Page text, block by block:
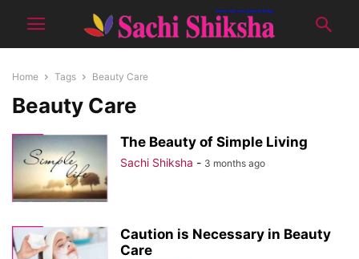
Home Tags Beauty Care
Beauty Care
The Beauty of Simple Living
Sachi Shiksha - 3 months ago
Caution is Necessary in Beauty
Care